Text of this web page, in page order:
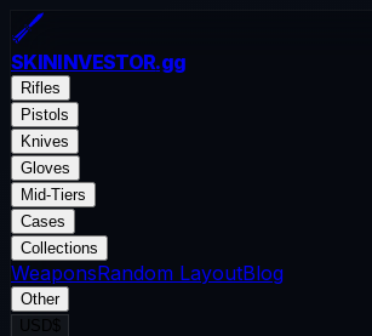
SKININVESTOR.gg
Rifles
Pistols
Knives
Gloves
Mid-Tiers
Cases
Collections
WeaponsRandom LayoutBlog
Other
USD$